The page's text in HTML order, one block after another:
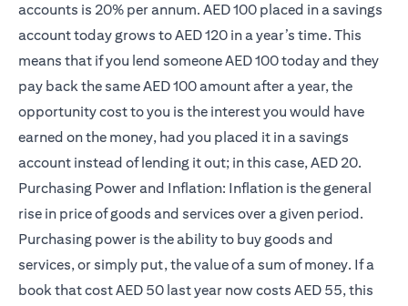
accounts is 20% per annum. AED 100 placed in a savings
account today grows to AED 120 in a year’s time. This
means that if you lend someone AED 100 today and they
pay back the same AED 100 amount after a year, the
opportunity cost to you is the interest you would have
earned on the money, had you placed it in a savings
account instead of lending it out; in this case, AED 20.
Purchasing Power and Inflation: Inflation is the general
rise in price of goods and services over a given period.
Purchasing power is the ability to buy goods and
services, or simply put, the value of a sum of money. If a
book that cost AED 50 last year now costs AED 55, this